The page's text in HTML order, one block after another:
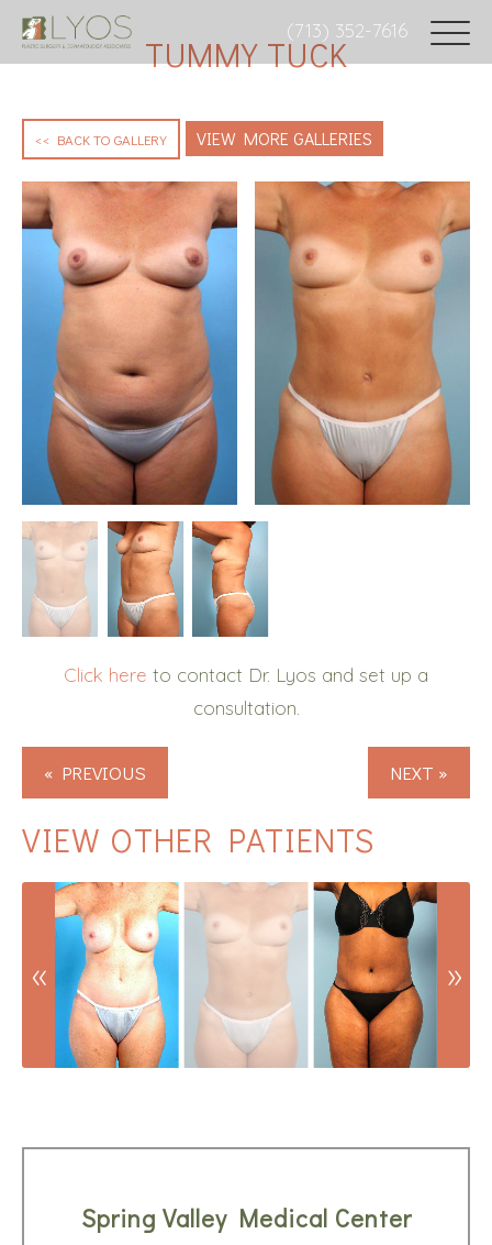
(713) 352-7616
TUMMY TUCK
<< BACK TO GALLERY VIEW MORE GALLERIES
Click here to contact Dr. Lyos and set up a
consultation.
« PREVIOUS NEXT »
VIEW OTHER PATIENTS
Spring Valley Medical Center